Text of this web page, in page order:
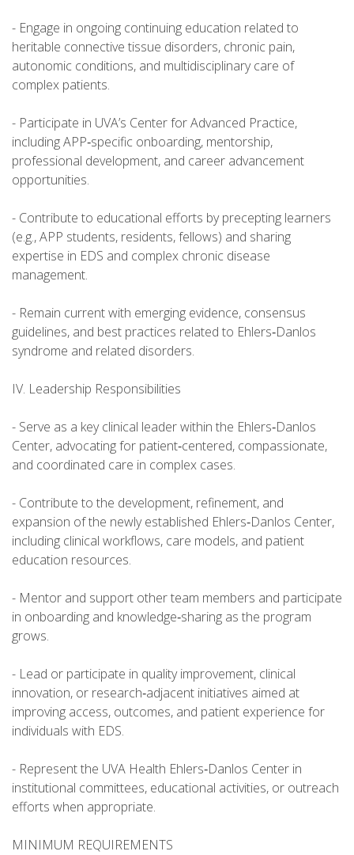
- Engage in ongoing continuing education related to
heritable connective tissue disorders, chronic pain,
autonomic conditions, and multidisciplinary care of
complex patients.
- Participate in UVA’s Center for Advanced Practice,
including APP‑specific onboarding, mentorship,
professional development, and career advancement
opportunities.
- Contribute to educational efforts by precepting learners
(e.g., APP students, residents, fellows) and sharing
expertise in EDS and complex chronic disease
management.
- Remain current with emerging evidence, consensus
guidelines, and best practices related to Ehlers‑Danlos
syndrome and related disorders.
IV. Leadership Responsibilities
- Serve as a key clinical leader within the Ehlers‑Danlos
Center, advocating for patient‑centered, compassionate,
and coordinated care in complex cases.
- Contribute to the development, refinement, and
expansion of the newly established Ehlers‑Danlos Center,
including clinical workflows, care models, and patient
education resources.
- Mentor and support other team members and participate
in onboarding and knowledge‑sharing as the program
grows.
- Lead or participate in quality improvement, clinical
innovation, or research‑adjacent initiatives aimed at
improving access, outcomes, and patient experience for
individuals with EDS.
- Represent the UVA Health Ehlers‑Danlos Center in
institutional committees, educational activities, or outreach
efforts when appropriate.
MINIMUM REQUIREMENTS